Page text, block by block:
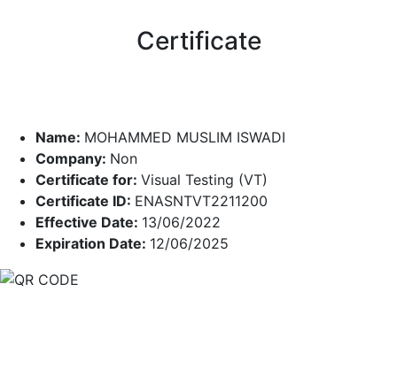
Certificate
Name: MOHAMMED MUSLIM ISWADI
Company: Non
Certificate for: Visual Testing (VT)
Certificate ID: ENASNTVT2211200
Effective Date: 13/06/2022
Expiration Date: 12/06/2025